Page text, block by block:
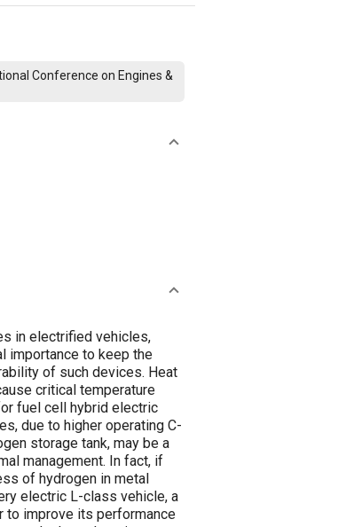
Conference on Engines &
in electrified vehicles,
importance to keep the
of such devices. Heat
critical temperature
fuel cell hybrid electric
due to higher operating C-
storage tank, may be a
management. In fact, if
of hydrogen in metal
electric L-class vehicle, a
to improve its performance